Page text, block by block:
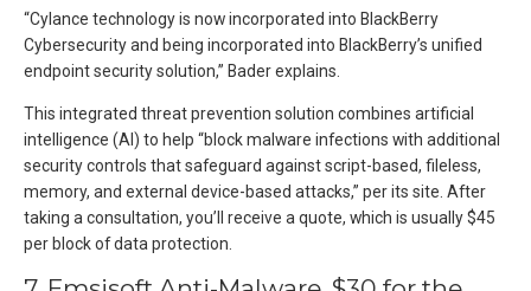
“Cylance technology is now incorporated into BlackBerry
Cybersecurity and being incorporated into BlackBerry’s unified
endpoint security solution,” Bader explains.
This integrated threat prevention solution combines artificial
intelligence (AI) to help “block malware infections with additional
security controls that safeguard against script-based, fileless,
memory, and external device-based attacks,” per its site. After
taking a consultation, you’ll receive a quote, which is usually $45
per block of data protection.